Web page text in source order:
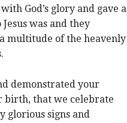
God’s glory and gave a
was and they
multitude of the heavenly
demonstrated your
birth, that we celebrate
glorious signs and